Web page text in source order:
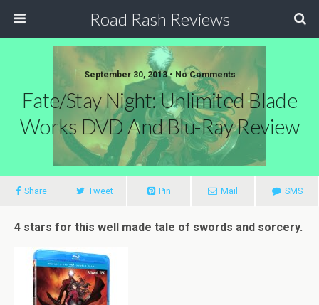
Road Rash Reviews
September 30, 2013 • No Comments
Fate/Stay Night: Unlimited Blade
Works DVD And Blu-Ray Review
Share Tweet Pin Mail SMS
4 stars for this well made tale of swords and sorcery.